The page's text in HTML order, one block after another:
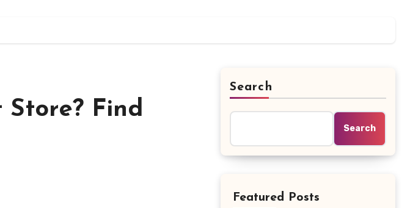
Find
Search
Search
Featured Posts